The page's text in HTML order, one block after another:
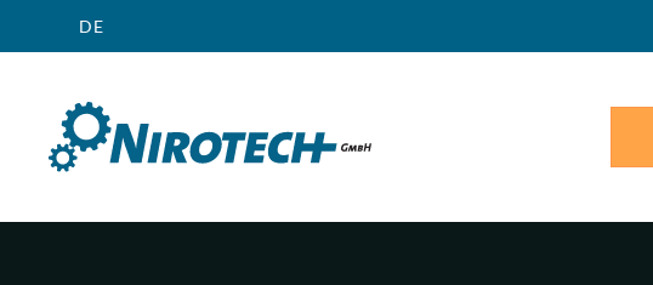
DE